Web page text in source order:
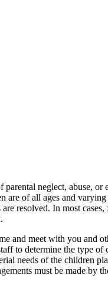
neglect, abuse, or
of all ages and varying
resolved. In most
and meet with you and
to determine the type
needs of the children
must be made by